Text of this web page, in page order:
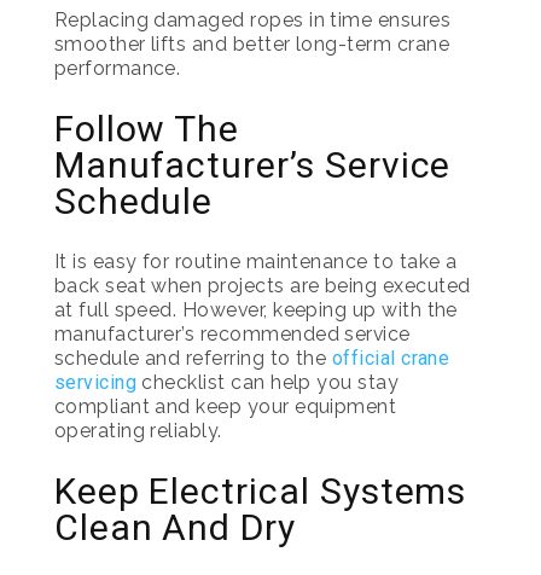
Replacing damaged ropes in time ensures
smoother lifts and better long-term crane
performance.
Follow The
Manufacturer’s Service
Schedule
It is easy for routine maintenance to take a
back seat when projects are being executed
at full speed. However, keeping up with the
manufacturer’s recommended service
schedule and referring to the official crane
servicing checklist can help you stay
compliant and keep your equipment
operating reliably.
Keep Electrical Systems
Clean And Dry